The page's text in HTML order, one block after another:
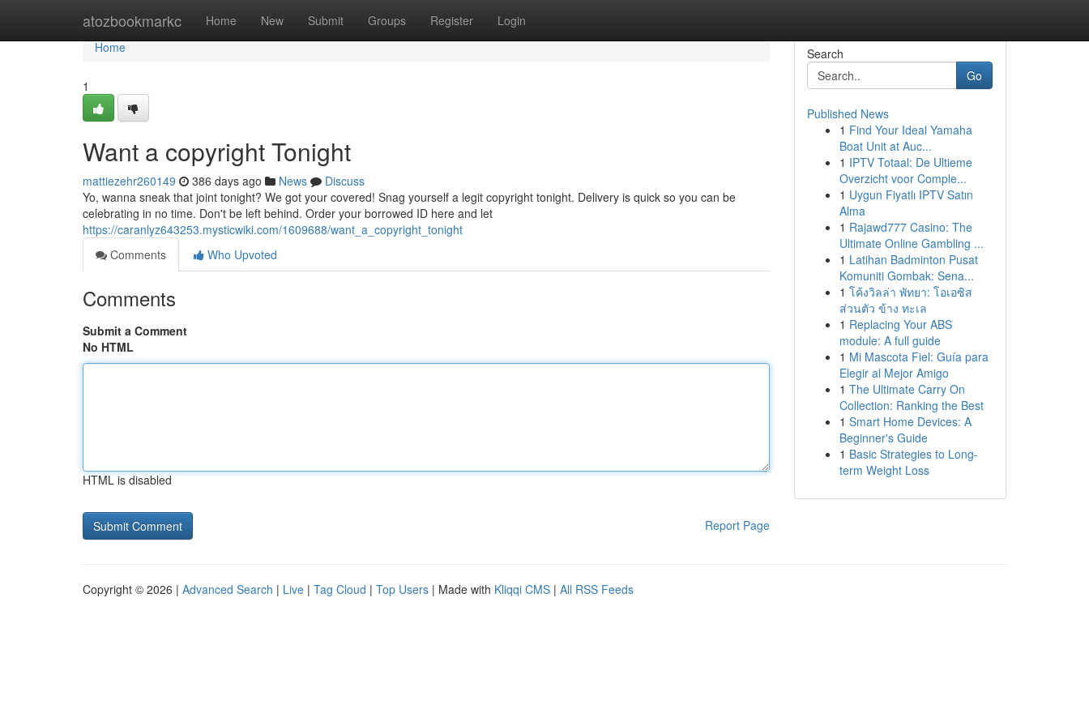
atozbookmarkc Home New Submit Groups Register Login
Home
Home
1
Want a copyright Tonight
mattiezehr260149 386 days ago News
Discuss
Yo, wanna sneak that joint tonight? We got your covered! Snag yourself a legit copyright tonight. Delivery is quick so you can be
celebrating in no time. Don't be left behind. Order your borrowed ID here and let
https://caranlyz643253.mysticwiki.com/1609688/want_a_copyright_tonight
Comments
Who Upvoted
Comments
Submit a Comment
No HTML
HTML is disabled
Report Page
Search
Go
Published News
1 Find Your Ideal Yamaha
Boat Unit at Auc...
1 IPTV Totaal: De Ultieme
Overzicht voor Comple...
1 Uygun Fiyatlı IPTV Satın
Alma
1 Rajawd777 Casino: The
Ultimate Online Gambling ...
1 Latihan Badminton Pusat
Komuniti Gombak: Sena...
1 โค้งวิลล่า พัทยา: โอเอซิส
ส่วนตัว ข้าง ทะเล
1 Replacing Your ABS
module: A full guide
1 Mi Mascota Fiel: Guía para
Elegir al Mejor Amigo
1 The Ultimate Carry On
Collection: Ranking the Best
1 Smart Home Devices: A
Beginner's Guide
1 Basic Strategies to Long-
term Weight Loss
Copyright © 2026 | Advanced Search | Live | Tag Cloud | Top Users | Made with Kliqqi CMS | All RSS Feeds